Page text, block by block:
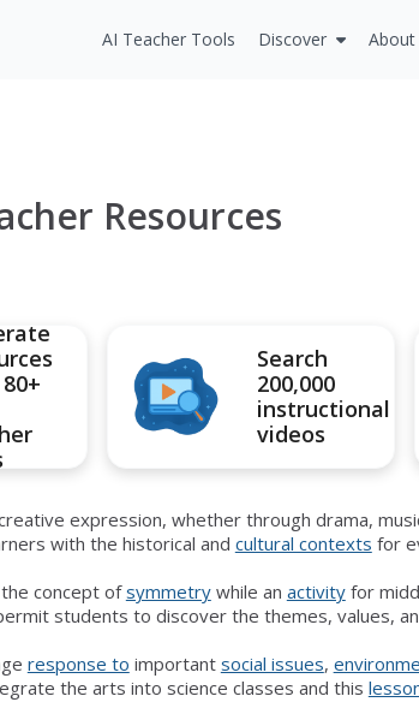
AI Teacher Tools Discover About
Resources
Search
200,000
instructional
videos
expression, whether through drama,
with the historical and cultural contexts for
concept ofsymmetrywhile an activityfor
students to discover the themes, values,
response to important social issues, e
the arts into science classes and this